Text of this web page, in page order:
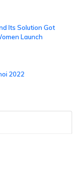
Its Solution Got
Launch
2022